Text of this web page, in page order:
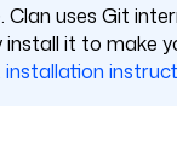
Clan uses Git
install it to make
installation